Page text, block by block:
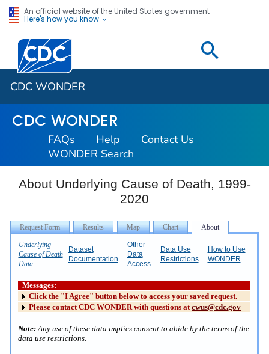
An official website of the United States government
Here's how you know
Centers for Disease Control and Prevention. CDC
CDC WONDER
CDC WONDER
FAQs Help
Contact Us
WONDER Search
About Underlying Cause of Death, 1999-
2020
Underlying
Cause of Death
Data
Dataset
Documentation
Other
Data
Access
Data Use
Restrictions
How to Use
WONDER
Messages:
Click the "I Agree" button below to access your saved request.
Please contact CDC WONDER with questions atcwus@cdc.gov
Note: Any use of these data implies consent to abide by the terms of the
data use restrictions.